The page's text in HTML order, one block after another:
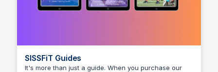
SISSFiT Guides
It's more than just a guide. When you purchase our